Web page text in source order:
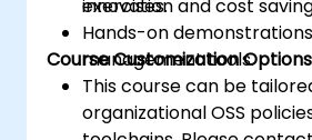
innovation and cost
exercises.
Hands-on demonstrations
management tools.
Course Customization Options
This course can be
organizational OSS